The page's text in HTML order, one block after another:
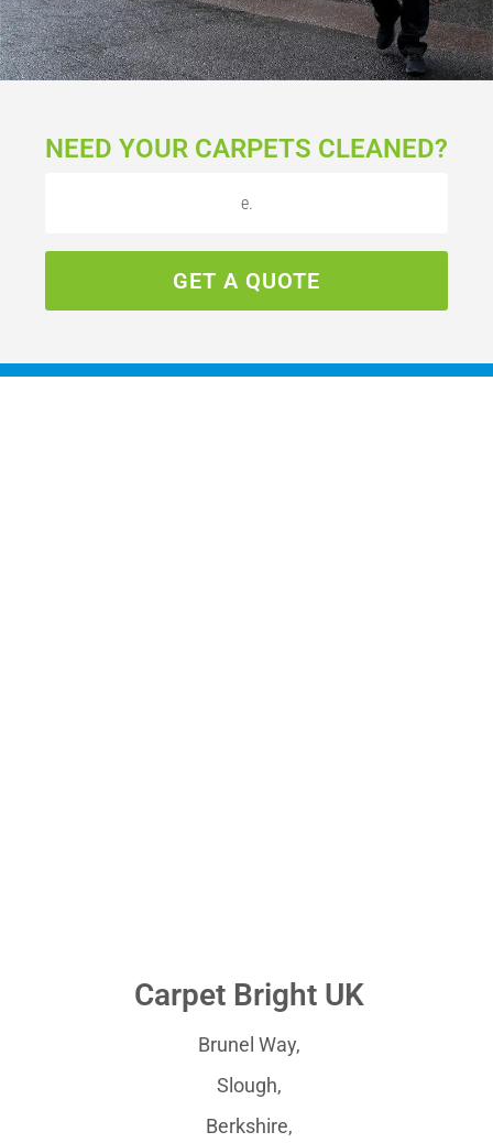
NEED YOUR CARPETS CLEANED?
Carpet Bright UK
Brunel Way,
Slough,
Berkshire,